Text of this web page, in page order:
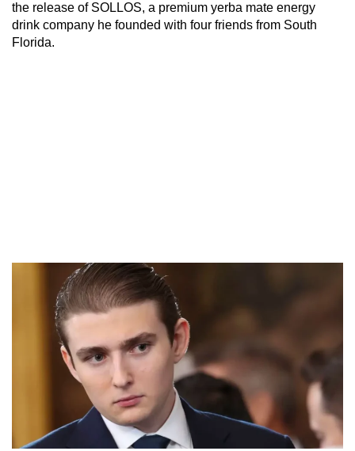
the release of SOLLOS, a premium yerba mate energy
drink company he founded with four friends from South
Florida.